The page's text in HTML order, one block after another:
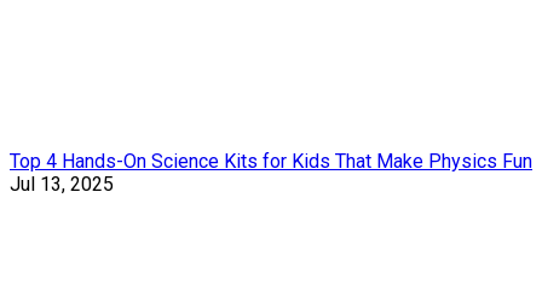
Top 4 Hands-On Science Kits for Kids That Make Physics Fun
Jul 13, 2025